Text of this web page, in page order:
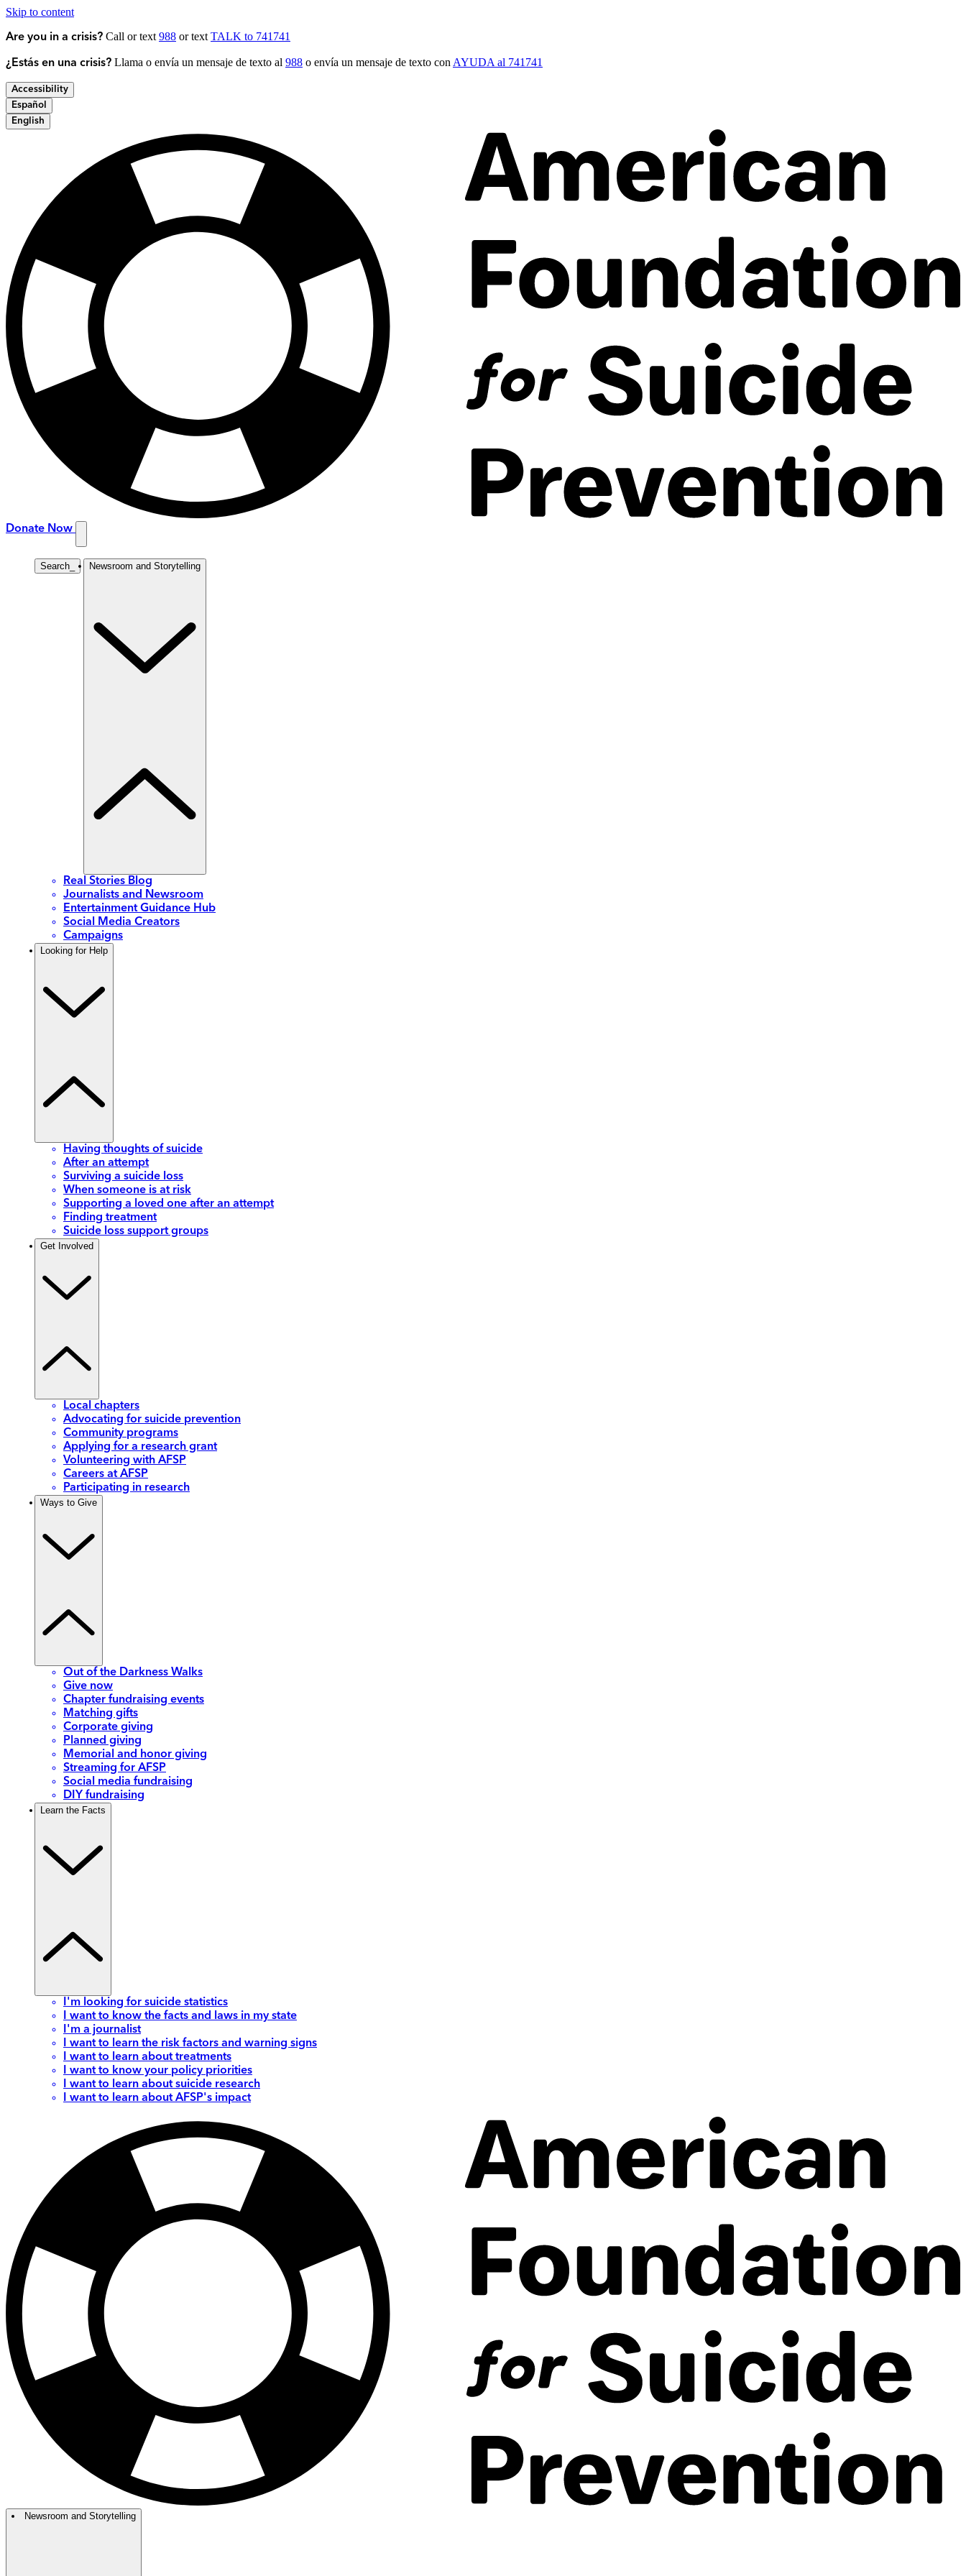
Skip to content
Are you in a crisis? Call or text 988 or text TALK to 741741
¿Estás en una crisis? Llama o envía un mensaje de texto al 988 o envía un mensaje de texto con AYUDA al 741741
Accessibility
Español
English
Donate Now
Search Newsroom and Storytelling
Real Stories Blog
Journalists and Newsroom
Entertainment Guidance Hub
Social Media Creators
Campaigns
Looking for Help
Having thoughts of suicide
After an attempt
Surviving a suicide loss
When someone is at risk
Supporting a loved one after an attempt
Finding treatment
Suicide loss support groups
Get Involved
Local chapters
Advocating for suicide prevention
Community programs
Applying for a research grant
Volunteering with AFSP
Careers at AFSP
Participating in research
Ways to Give
Out of the Darkness Walks
Give now
Chapter fundraising events
Matching gifts
Corporate giving
Planned giving
Memorial and honor giving
Streaming for AFSP
Social media fundraising
DIY fundraising
Learn the Facts
I'm looking for suicide statistics
I want to know the facts and laws in my state
I'm a journalist
I want to learn the risk factors and warning signs
I want to learn about treatments
I want to know your policy priorities
I want to learn about suicide research
I want to learn about AFSP's impact
Newsroom and Storytelling